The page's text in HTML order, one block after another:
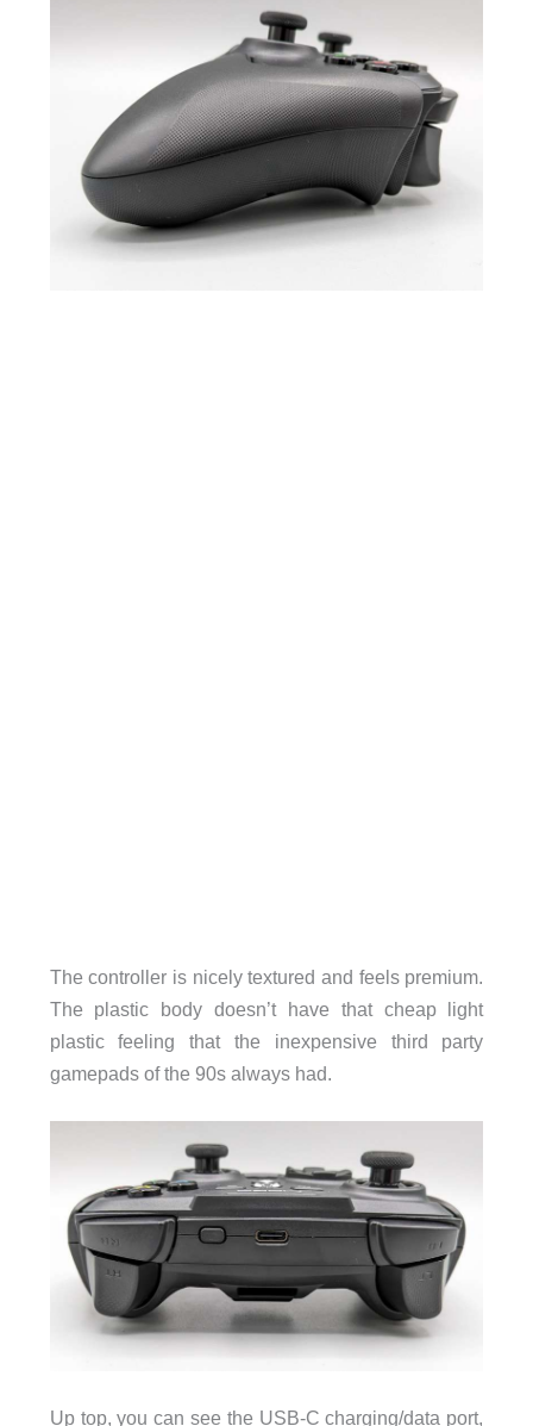
The controller is nicely textured and feels premium.
The plastic body doesn’t have that cheap light
plastic feeling that the inexpensive third party
gamepads of the 90s always had.
Up top, you can see the USB-C charging/data port,